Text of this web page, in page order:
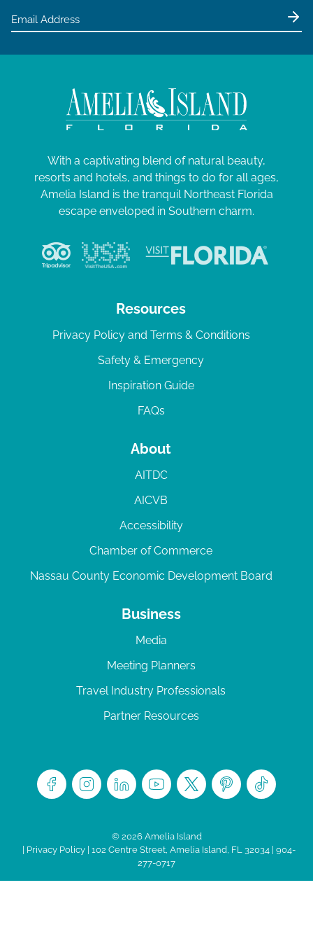
With a captivating blend of natural beauty,
resorts and hotels, and things to do for all ages,
Amelia Island is the tranquil Northeast Florida
escape enveloped in Southern charm.
Resources
Privacy Policy and Terms & Conditions
Safety & Emergency
Inspiration Guide
FAQs
About
AITDC
AICVB
Accessibility
Chamber of Commerce
Nassau County Economic Development Board
Business
Media
Meeting Planners
Travel Industry Professionals
Partner Resources
© 2026 Amelia Island
Privacy Policy| 102 Centre Street, Amelia Island, FL 32034 | 904-
277-0717